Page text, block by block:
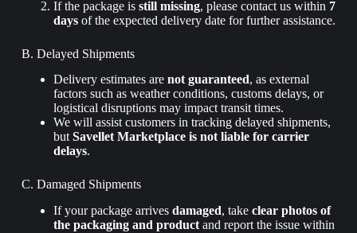
If the package is still missing, please contact us within 7
daysof the expected delivery date for further assistance.
B. Delayed Shipments
Delivery estimates are not guaranteed, as external
factors such as weather conditions, customs delays, or
logistical disruptions may impact transit times.
We will assist customers in tracking delayed shipments,
but Savellet Marketplace is not liable for carrier
delays.
C. Damaged Shipments
If your package arrives damaged, take clear photos of
the packaging and productand report the issue within